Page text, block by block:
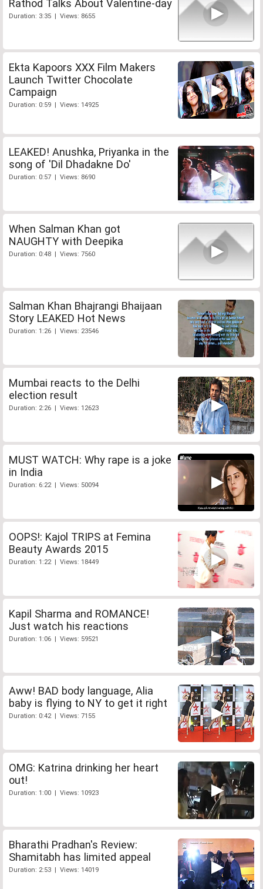
Rathod Talks About Valentine-day
Duration: 3:35 | Views: 8655
Ekta Kapoors XXX Film Makers
Launch Twitter Chocolate
Campaign
Duration: 0:59 | Views: 14925
LEAKED! Anushka, Priyanka in the
song of 'Dil Dhadakne Do'
Duration: 0:57 | Views: 8690
When Salman Khan got
NAUGHTY with Deepika
Duration: 0:48 | Views: 7560
Salman Khan Bhajrangi Bhaijaan
Story LEAKED Hot News
Duration: 1:26 | Views: 23546
Mumbai reacts to the Delhi
election result
Duration: 2:26 | Views: 12623
MUST WATCH: Why rape is a joke
in India
Duration: 6:22 | Views: 50094
OOPS!: Kajol TRIPS at Femina
Beauty Awards 2015
Duration: 1:22 | Views: 18449
Kapil Sharma and ROMANCE!
Just watch his reactions
Duration: 1:06 | Views: 59521
Aww! BAD body language, Alia
baby is flying to NY to get it right
Duration: 0:42 | Views: 7155
OMG: Katrina drinking her heart
out!
Duration: 1:00 | Views: 10923
Bharathi Pradhan's Review:
Shamitabh has limited appeal
Duration: 2:53 | Views: 14019